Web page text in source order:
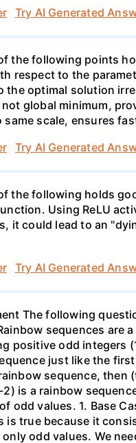
Try AI Generated
the following points
respect to the
the optimal solution
global minimum,
same scale, ensures
Try AI Generated
the following holds
Using ReLU
it could lead to an
Try AI Generated
The following
sequences
positive odd integers
just like the
sequence,
is a rainbow
odd values. 1. Base
is true because it
odd values. We